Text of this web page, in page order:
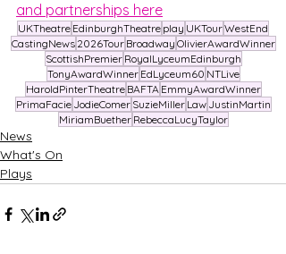
and partnerships here
UKTheatre EdinburghTheatre play UKTourWestEnd
CastingNews 2026Tour Broadway OlivierAwardWinner
ScottishPremier RoyalLyceumEdinburgh
TonyAwardWinner EdLyceum60 NTLive
HaroldPinterTheatre BAFTA EmmyAwardWinner
PrimaFacie JodieComer SuzieMiller Law JustinMartin
MiriamBuether RebeccaLucyTaylor
News
What's On
Plays